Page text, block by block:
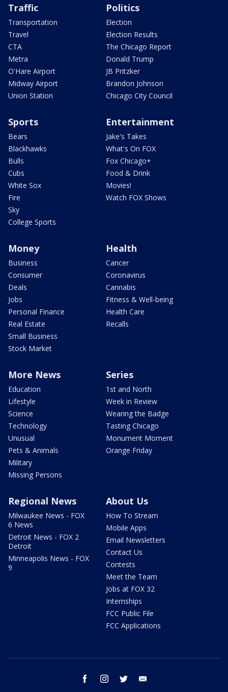
Traffic
Transportation
Travel
CTA
Metra
O'Hare Airport
Midway Airport
Union Station
Politics
Election
Election Results
The Chicago Report
Donald Trump
JB Pritzker
Brandon Johnson
Chicago City Council
Sports
Bears
Blackhawks
Bulls
Cubs
White Sox
Fire
Sky
College Sports
Entertainment
Jake's Takes
What's On FOX
Fox Chicago+
Food & Drink
Movies!
Watch FOX Shows
Money
Business
Consumer
Deals
Jobs
Personal Finance
Real Estate
Small Business
Stock Market
Health
Cancer
Coronavirus
Cannabis
Fitness & Well-being
Health Care
Recalls
More News
Education
Lifestyle
Science
Technology
Unusual
Pets & Animals
Military
Missing Persons
Series
1st and North
Week in Review
Wearing the Badge
Tasting Chicago
Monument Moment
Orange Friday
Regional News
Milwaukee News - FOX
6 News
Detroit News - FOX 2
Detroit
Minneapolis News - FOX
9
About Us
How To Stream
Mobile Apps
Email Newsletters
Contact Us
Contests
Meet the Team
Jobs at FOX 32
Internships
FCC Public File
FCC Applications
facebook instagram twitter